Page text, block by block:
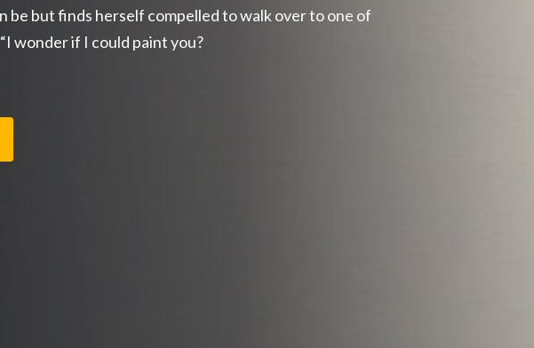
be but finds herself compelled to walk over to one of
wonder if I could paint you?